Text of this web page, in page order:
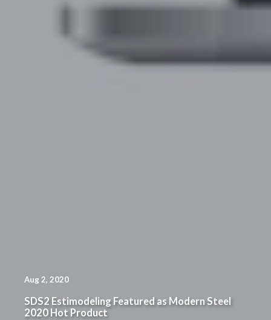
Aug 2, 2020
SDS2 Estimodeling Featured as Modern Steel
2020 Hot Product